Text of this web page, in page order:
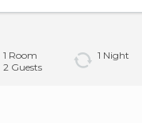
1 Room
2 Guests
1 Night